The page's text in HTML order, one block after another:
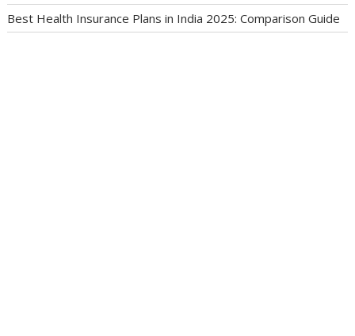
Best Health Insurance Plans in India 2025: Comparison Guide